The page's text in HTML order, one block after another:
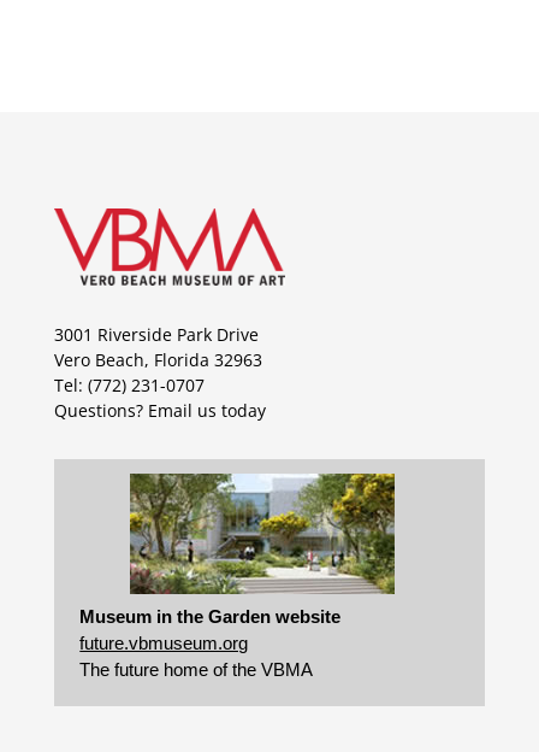
3001 Riverside Park Drive
Vero Beach, Florida 32963
Tel: (772) 231-0707
Questions? Email us today
Museum in the Garden website
future.vbmuseum.org
The future home of the VBMA